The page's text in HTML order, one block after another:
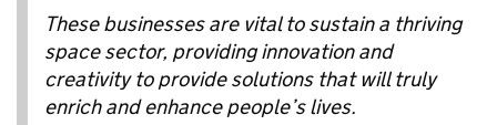
These businesses are vital to sustain a thriving
space sector, providing innovation and
creativity to provide solutions that will truly
enrich and enhance people’s lives.